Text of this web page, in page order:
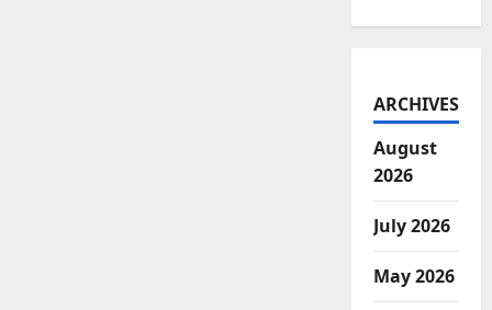
ARCHIVES
August
2026
July 2026
May 2026